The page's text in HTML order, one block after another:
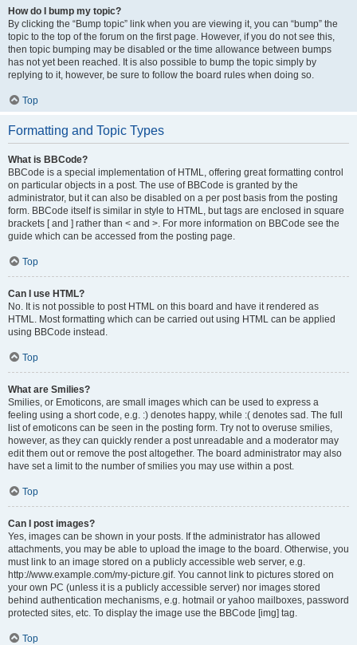
How do I bump my topic?
By clicking the “Bump topic” link when you are viewing it, you can “bump” the
topic to the top of the forum on the first page. However, if you do not see this,
then topic bumping may be disabled or the time allowance between bumps
has not yet been reached. It is also possible to bump the topic simply by
replying to it, however, be sure to follow the board rules when doing so.
Top
Formatting and Topic Types
What is BBCode?
BBCode is a special implementation of HTML, offering great formatting control
on particular objects in a post. The use of BBCode is granted by the
administrator, but it can also be disabled on a per post basis from the posting
form. BBCode itself is similar in style to HTML, but tags are enclosed in square
brackets [ and ] rather than < and >. For more information on BBCode see the
guide which can be accessed from the posting page.
Top
Can I use HTML?
No. It is not possible to post HTML on this board and have it rendered as
HTML. Most formatting which can be carried out using HTML can be applied
using BBCode instead.
Top
What are Smilies?
Smilies, or Emoticons, are small images which can be used to express a
feeling using a short code, e.g. :) denotes happy, while :( denotes sad. The full
list of emoticons can be seen in the posting form. Try not to overuse smilies,
however, as they can quickly render a post unreadable and a moderator may
edit them out or remove the post altogether. The board administrator may also
have set a limit to the number of smilies you may use within a post.
Top
Can I post images?
Yes, images can be shown in your posts. If the administrator has allowed
attachments, you may be able to upload the image to the board. Otherwise, you
must link to an image stored on a publicly accessible web server, e.g.
http://www.example.com/my-picture.gif. You cannot link to pictures stored on
your own PC (unless it is a publicly accessible server) nor images stored
behind authentication mechanisms, e.g. hotmail or yahoo mailboxes, password
protected sites, etc. To display the image use the BBCode [img] tag.
Top